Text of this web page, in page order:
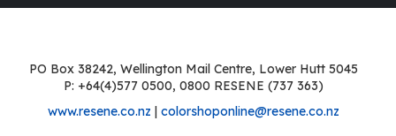
PO Box 38242, Wellington Mail Centre, Lower Hutt 5045
P: +64(4)577 0500, 0800 RESENE (737 363)
www.resene.co.nz | colorshoponline@resene.co.nz